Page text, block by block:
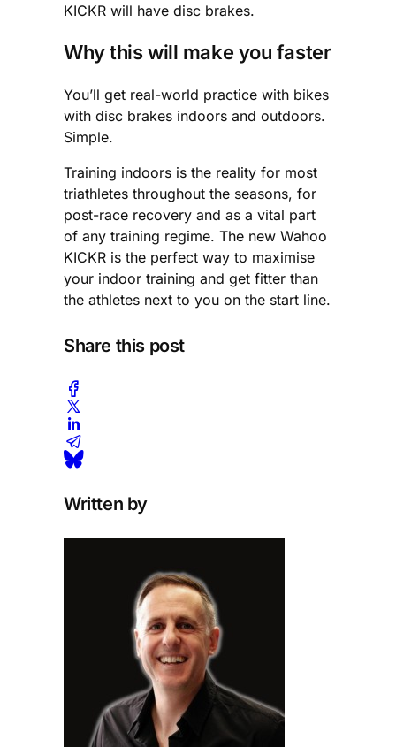
KICKR will have disc brakes.
Why this will make you faster
You’ll get real-world practice with bikes
with disc brakes indoors and outdoors.
Simple.
Training indoors is the reality for most
triathletes throughout the seasons, for
post-race recovery and as a vital part
of any training regime. The new Wahoo
KICKR is the perfect way to maximise
your indoor training and get fitter than
the athletes next to you on the start line.
Share this post
Written by